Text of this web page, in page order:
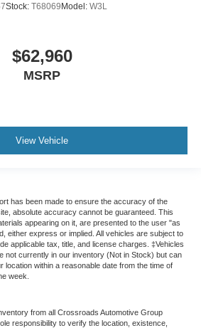
Stock: T68069 Model: W3L
$62,960
MSRP
View Vehicle
has been made to ensure the accuracy of the
absolute accuracy cannot be guaranteed. This
appearing on it, are presented to the user "as
either express or implied. All vehicles are subject to
applicable tax, title, and license charges. ‡Vehicles
not currently in our inventory (Not in Stock) but can
location within a reasonable date from the time of
week.
from all Crossroads Automotive Group
responsibility to verify the location, existence,